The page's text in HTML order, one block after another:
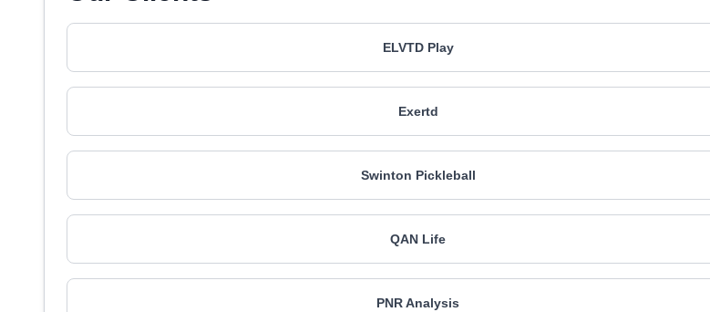
ELVTD Play
Exertd
Swinton Pickleball
QAN Life
PNR Analysis